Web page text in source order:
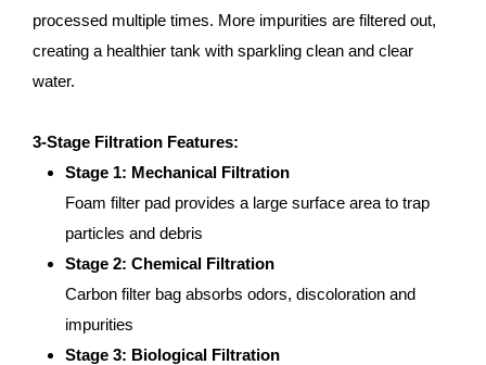
processed multiple times. More impurities are filtered out,
creating a healthier tank with sparkling clean and clear
water.
3-Stage Filtration Features:
Stage 1: Mechanical Filtration
Foam filter pad provides a large surface area to trap
particles and debris
Stage 2: Chemical Filtration
Carbon filter bag absorbs odors, discoloration and
impurities
Stage 3: Biological Filtration